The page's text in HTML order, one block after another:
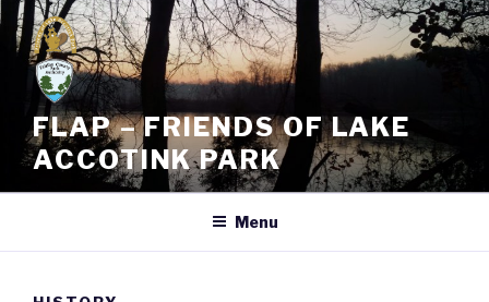
Skip
content
FLAP – FRIENDS OF LAKE
ACCOTINK PARK
Menu